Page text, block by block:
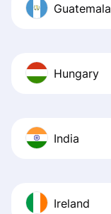
Guatemala
Hungary
India
Ireland